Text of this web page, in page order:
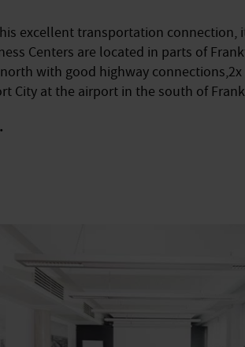
excellent transportation connection,
Centers are located in parts of
with good highway
City at the airport in the south of